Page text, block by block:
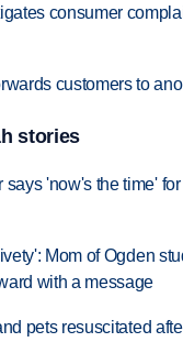
consumer
customers to
stories
'now's the time'
Mom of Ogden
with a message
pets resuscitated